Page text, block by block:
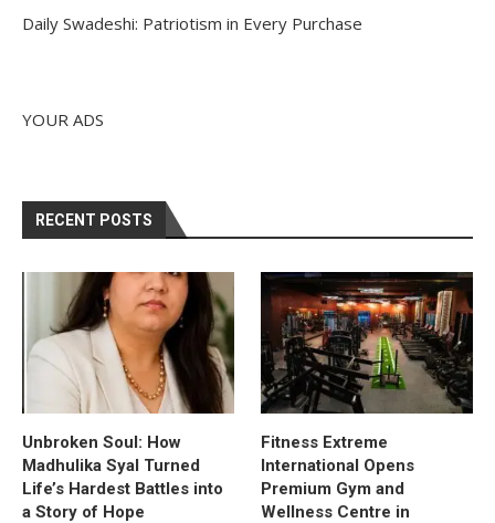
Daily Swadeshi: Patriotism in Every Purchase
YOUR ADS
RECENT POSTS
Unbroken Soul: How
Madhulika Syal Turned
Life’s Hardest Battles into
a Story of Hope
Fitness Extreme
International Opens
Premium Gym and
Wellness Centre in